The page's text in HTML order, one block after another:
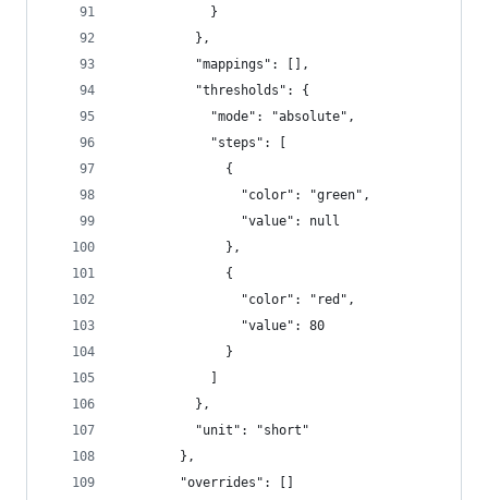
            }
          },
          "mappings": [],
          "thresholds": {
            "mode": "absolute",
            "steps": [
              {
                "color": "green",
                "value": null
              },
              {
                "color": "red",
                "value": 80
              }
          },
          "unit": "short"
        },
        "overrides": []